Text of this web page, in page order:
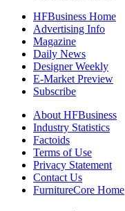
HFBusiness Home
Advertising Info
Magazine
Daily News
Designer Weekly
E-Market Preview
Subscribe
About HFBusiness
Industry Statistics
Factoids
Terms of Use
Privacy Statement
Contact Us
FurnitureCore Home